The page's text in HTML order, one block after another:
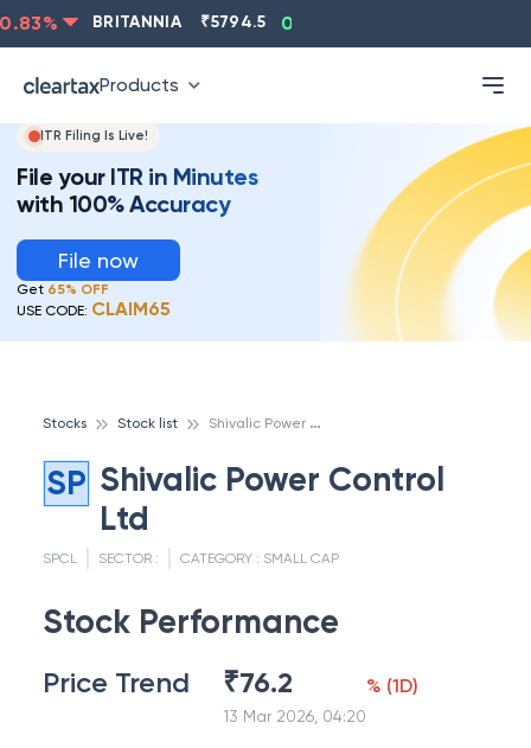
% BRITANNIA 5794.5 0.13
Products
ITR Filing Is Live!
File your ITR in Minutes
with 100% Accuracy
File now
Get 65% OFF
USE CODE: CLAIM65
Stocks Stock list S
hivalic Power Control Ltd
SP Shivalic Power Control
Ltd
SPCL SECTOR : CATEGORY : SMALL CAP
Stock Performance
Price Trend ₹76.2
13 Mar 2026, 04:20
% (1D)